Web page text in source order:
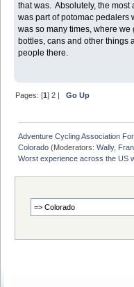
that was. Absolutely, the most
was part of potomac pedalers
was so many times, where
bottles, cans and other things
people there.
Pages: [1]2 |Go Up
Adventure Cycling Association
Colorado (Moderators:Wally,
Worst experience across the US